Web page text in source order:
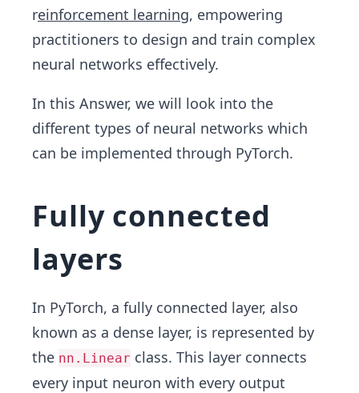
reinforcement learning, empowering
practitioners to design and train complex
neural networks effectively.
In this Answer, we will look into the
different types of neural networks which
can be implemented through PyTorch.
Fully connected
layers
In PyTorch, a fully connected layer, also
known as a dense layer, is represented by
the nn.Linear class. This layer connects
every input neuron with every output